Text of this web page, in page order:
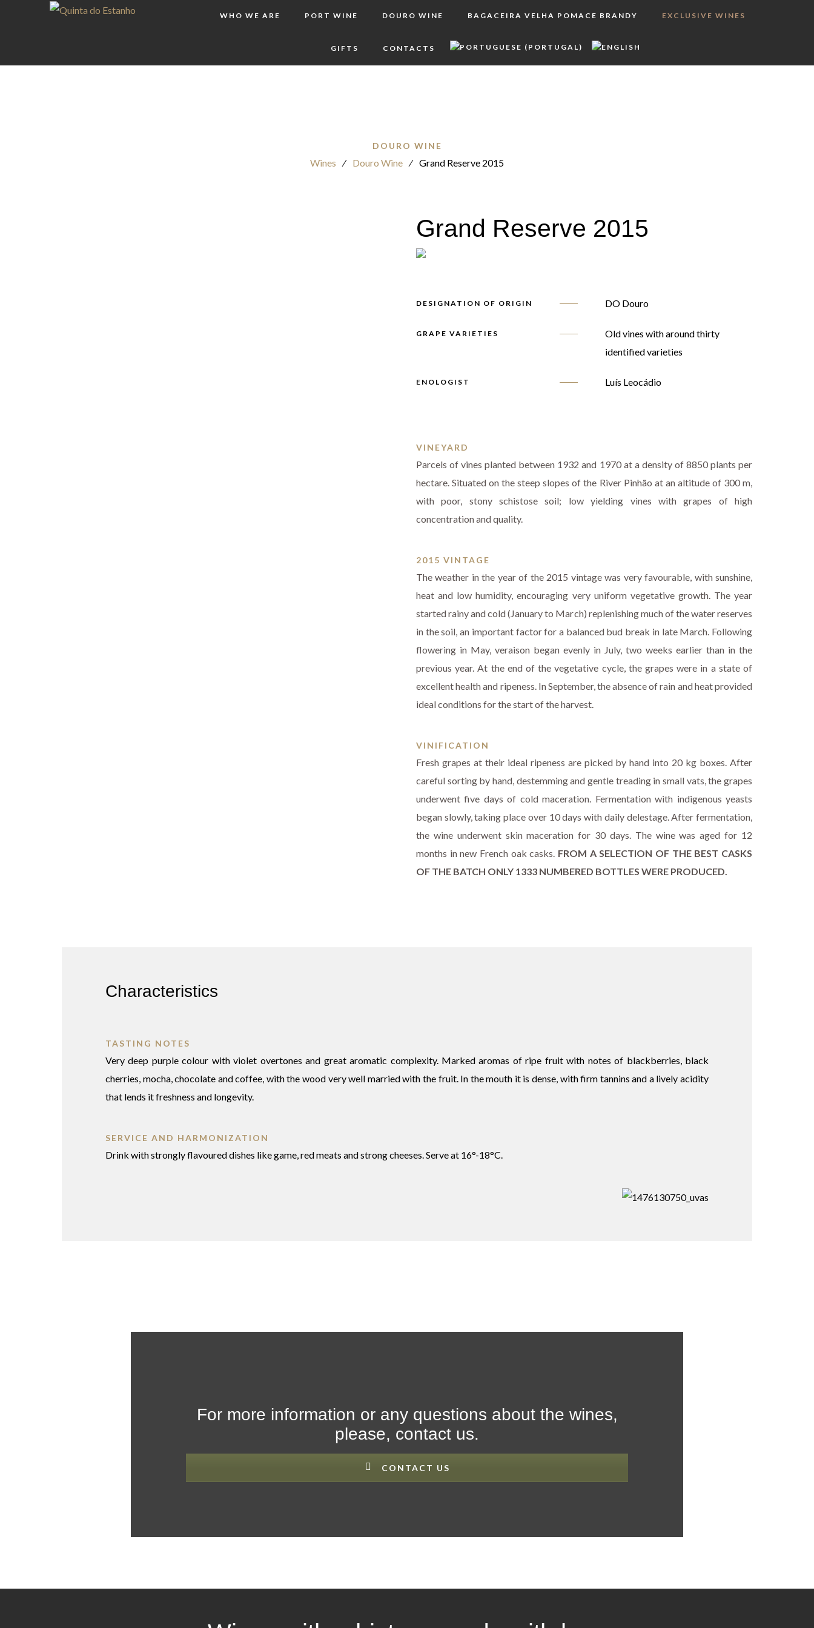
WHO WE ARE PORT WINE DOURO WINE BAGACEIRA VELHA POMACE BRANDY EXCLUSIVE WINES
GIFTS CONTACTS
DOURO WINE
Wines ⁄ Douro Wine ⁄ Grand Reserve 2015
Grand Reserve 2015
DESIGNATION OF ORIGIN DO Douro
GRAPE VARIETIES
Old vines with around thirty
identified varieties
ENOLOGIST Luís Leocádio
VINEYARD
Parcels of vines planted between 1932 and 1970 at a density of 8850 plants per
hectare. Situated on the steep slopes of the River Pinhão at an altitude of 300 m,
with poor, stony schistose soil; low yielding vines with grapes of high
concentration and quality.
2015 VINTAGE
The weather in the year of the 2015 vintage was very favourable, with sunshine,
heat and low humidity, encouraging very uniform vegetative growth. The year
started rainy and cold (January to March) replenishing much of the water reserves
in the soil, an important factor for a balanced bud break in late March. Following
flowering in May, veraison began evenly in July, two weeks earlier than in the
previous year. At the end of the vegetative cycle, the grapes were in a state of
excellent health and ripeness. In September, the absence of rain and heat provided
ideal conditions for the start of the harvest.
VINIFICATION
Fresh grapes at their ideal ripeness are picked by hand into 20 kg boxes. After
careful sorting by hand, destemming and gentle treading in small vats, the grapes
underwent five days of cold maceration. Fermentation with indigenous yeasts
began slowly, taking place over 10 days with daily delestage. After fermentation,
the wine underwent skin maceration for 30 days. The wine was aged for 12
months in new French oak casks. FROM A SELECTION OF THE BEST CASKS
OF THE BATCH ONLY 1333 NUMBERED BOTTLES WERE PRODUCED.
Characteristics
TASTING NOTES
Very deep purple colour with violet overtones and great aromatic complexity. Marked aromas of ripe fruit with notes of blackberries, black
cherries, mocha, chocolate and coffee, with the wood very well married with the fruit. In the mouth it is dense, with firm tannins and a lively acidity
that lends it freshness and longevity.
SERVICE AND HARMONIZATION
Drink with strongly flavoured dishes like game, red meats and strong cheeses. Serve at 16°-18°C.
For more information or any questions about the wines,
please, contact us.
CONTACT US